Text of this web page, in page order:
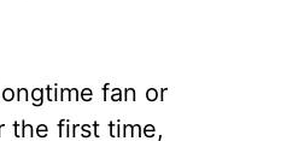
fan or
the first time,